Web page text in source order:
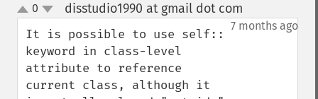
up
down
0 disstudio1990 at gmail dot com
7 months ago
It is possible to use self::
keyword in class-level
attribute to reference
current class, although it